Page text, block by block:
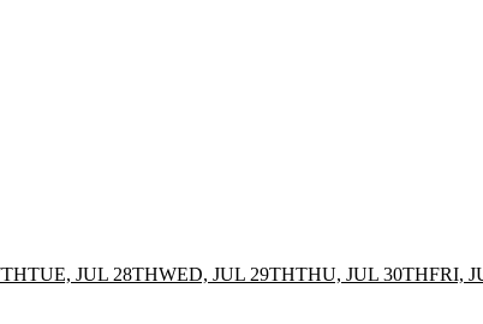
TUE, JUL 28THWED, JUL 29THTHU, JUL 30THFRI,